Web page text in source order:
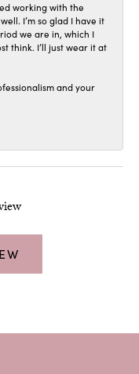
working with the
I’m so glad I have it
we are in, which I
think. I’ll just wear it at
and your